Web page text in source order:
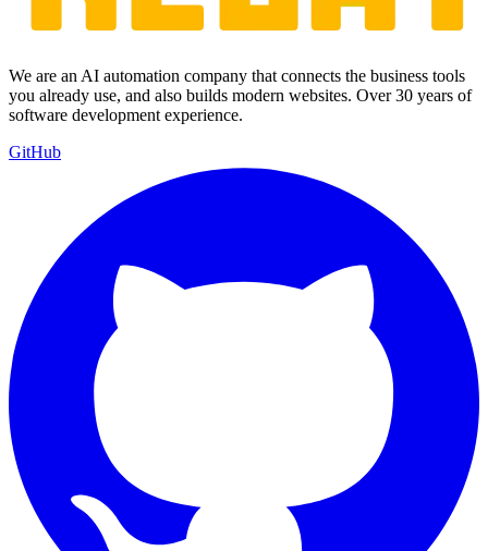
We are an AI automation company that connects the business tools
you already use, and also builds modern websites. Over 30 years of
software development experience.
GitHub